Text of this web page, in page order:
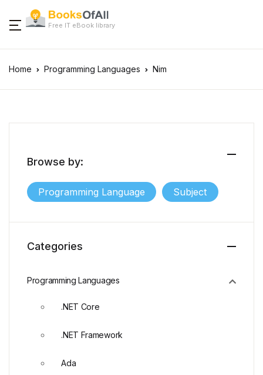
Free IT eBook library
Home Programming Languages Nim
Browse by:
Programming Language Subject
Categories
Programming Languages
.NET Core
.NET Framework
Ada